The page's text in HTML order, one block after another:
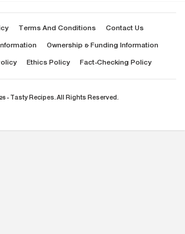
Terms And Conditions Contact Us
Ownership & Funding Information
Ethics Policy Fact-Checking Policy
- Tasty Recipes. All Rights Reserved.